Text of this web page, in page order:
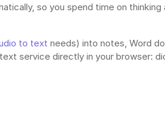
so you spend time on thinking
to text needs) into notes, Word
service directly in your browser: